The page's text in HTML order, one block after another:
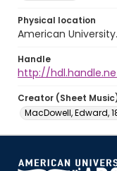
Physical location
American
Handle
http://
Creator (Sheet
MacDowell, Edward,